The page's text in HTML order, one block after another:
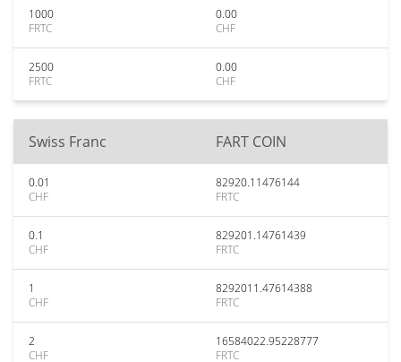
1000
FRTC
0.00
CHF
2500
FRTC
0.00
CHF
Swiss Franc FART COIN
0.01
CHF
82920.11476144
FRTC
0.1
CHF
829201.14761439
FRTC
1
CHF
8292011.47614388
FRTC
2
CHF
16584022.95228777
FRTC